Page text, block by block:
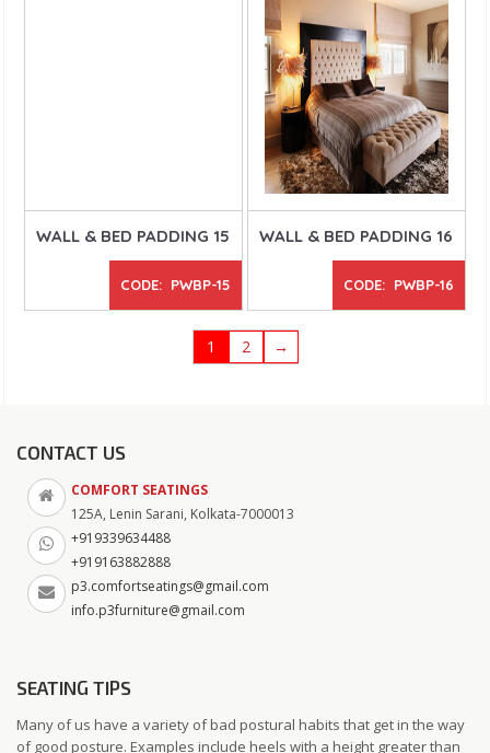
WALL & BED PADDING 15
CODE: PWBP-15
WALL & BED PADDING 16
CODE: PWBP-16
1 2 →
CONTACT US
COMFORT SEATINGS
125A, Lenin Sarani, Kolkata-7000013
+919339634488
+919163882888
p3.comfortseatings@gmail.com
info.p3furniture@gmail.com
SEATING TIPS
Many of us have a variety of bad postural habits that get in the way
of good posture. Examples include heels with a height greater than